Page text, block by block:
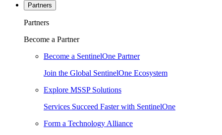
Partners
Partners
Become a Partner
Become a SentinelOne Partner
Join the Global SentinelOne Ecosystem
Explore MSSP Solutions
Services Succeed Faster with SentinelOne
Form a Technology Alliance